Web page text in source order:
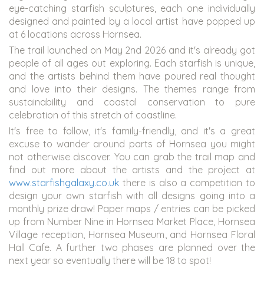
eye-catching starfish sculptures, each one individually
designed and painted by a local artist have popped up
at 6 locations across Hornsea.
The trail launched on May 2nd 2026 and it's already got
people of all ages out exploring. Each starfish is unique,
and the artists behind them have poured real thought
and love into their designs. The themes range from
sustainability and coastal conservation to pure
celebration of this stretch of coastline.
It's free to follow, it's family-friendly, and it's a great
excuse to wander around parts of Hornsea you might
not otherwise discover. You can grab the trail map and
find out more about the artists and the project at
www.starfishgalaxy.co.uk there is also a competition to
design your own starfish with all designs going into a
monthly prize draw! Paper maps / entries can be picked
up from Number Nine in Hornsea Market Place, Hornsea
Village reception, Hornsea Museum, and Hornsea Floral
Hall Cafe. A further two phases are planned over the
next year so eventually there will be 18 to spot!